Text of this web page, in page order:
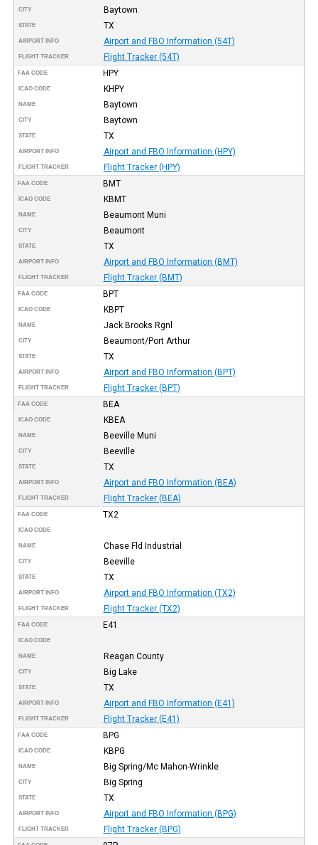
CITY Baytown
STATE TX
AIRPORT INFO Airport and FBO Information (54T)
FLIGHT TRACKER Flight Tracker (54T)
FAA CODE HPY
ICAO CODE KHPY
NAME Baytown
CITY Baytown
STATE TX
AIRPORT INFO Airport and FBO Information (HPY)
FLIGHT TRACKER Flight Tracker (HPY)
FAA CODE BMT
ICAO CODE KBMT
NAME Beaumont Muni
CITY Beaumont
STATE TX
AIRPORT INFO Airport and FBO Information (BMT)
FLIGHT TRACKER Flight Tracker (BMT)
FAA CODE BPT
ICAO CODE KBPT
NAME Jack Brooks Rgnl
CITY Beaumont/Port Arthur
STATE TX
AIRPORT INFO Airport and FBO Information (BPT)
FLIGHT TRACKER Flight Tracker (BPT)
FAA CODE BEA
ICAO CODE KBEA
NAME Beeville Muni
CITY Beeville
STATE TX
AIRPORT INFO Airport and FBO Information (BEA)
FLIGHT TRACKER Flight Tracker (BEA)
FAA CODE TX2
ICAO CODE
NAME Chase Fld Industrial
CITY Beeville
STATE TX
AIRPORT INFO Airport and FBO Information (TX2)
FLIGHT TRACKER Flight Tracker (TX2)
FAA CODE E41
ICAO CODE
NAME Reagan County
CITY Big Lake
STATE TX
AIRPORT INFO Airport and FBO Information (E41)
FLIGHT TRACKER Flight Tracker (E41)
FAA CODE BPG
ICAO CODE KBPG
NAME Big Spring/Mc Mahon-Wrinkle
CITY Big Spring
STATE TX
AIRPORT INFO Airport and FBO Information (BPG)
FLIGHT TRACKER Flight Tracker (BPG)